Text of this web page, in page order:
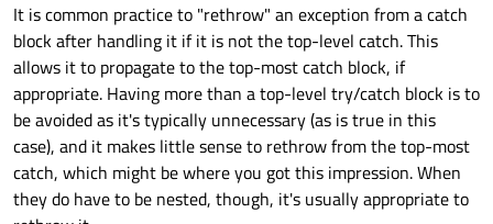
It is common practice to "rethrow" an exception from a catch
block after handling it if it is not the top-level catch. This
allows it to propagate to the top-most catch block, if
appropriate. Having more than a top-level try/catch block is to
be avoided as it's typically unnecessary (as is true in this
case), and it makes little sense to rethrow from the top-most
catch, which might be where you got this impression. When
they do have to be nested, though, it's usually appropriate to